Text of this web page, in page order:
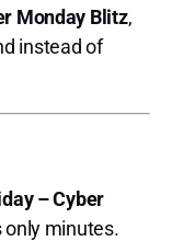
Monday Blitz,
instead of
– Cyber
minutes.